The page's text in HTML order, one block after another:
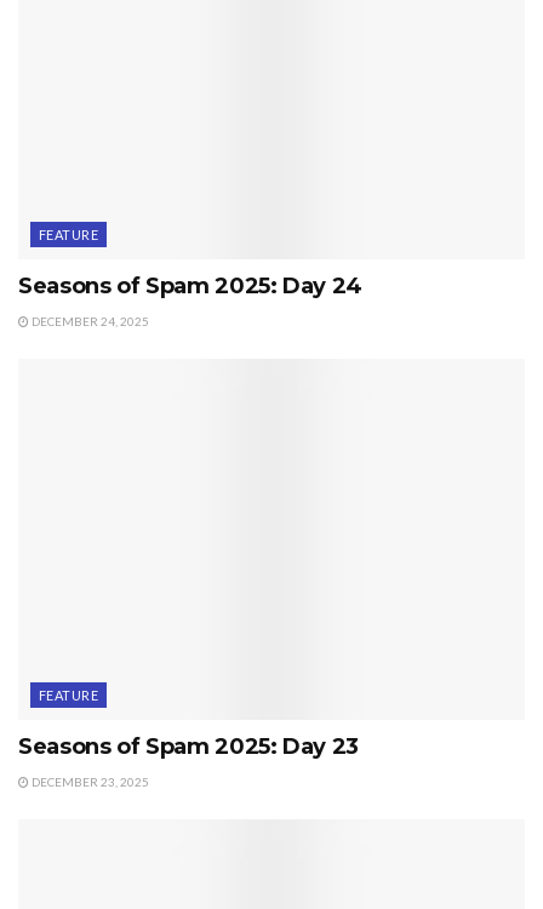
FEATURE
Seasons of Spam 2025: Day 24
DECEMBER 24, 2025
FEATURE
Seasons of Spam 2025: Day 23
DECEMBER 23, 2025